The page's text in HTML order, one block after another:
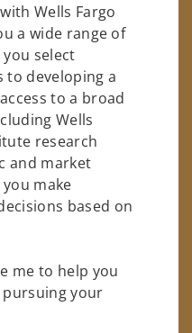
Wells Fargo
a wide range of
select
to developing a
to a broad
Wells
research
and market
make
based on
me to help you
your